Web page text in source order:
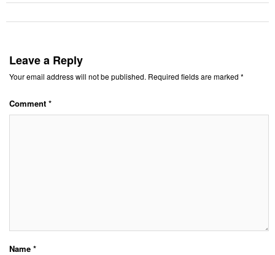
Leave a Reply
Your email address will not be published. Required fields are marked *
Comment *
Name *